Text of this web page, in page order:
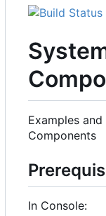
Examples
Components
In Console: